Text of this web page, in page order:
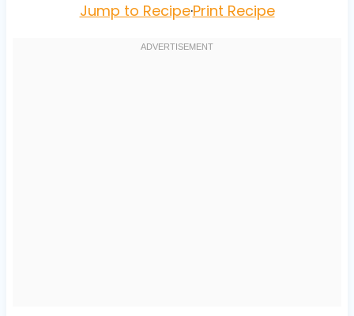
Jump to Recipe·Print Recipe